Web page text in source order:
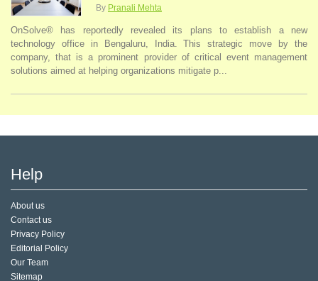
By Pranali Mehta
OnSolve® has reportedly revealed its plans to establish a new
technology office in Bengaluru, India. This strategic move by the
company, that is a prominent provider of critical event management
solutions aimed at helping organizations mitigate p...
Help
About us
Contact us
Privacy Policy
Editorial Policy
Our Team
Sitemap